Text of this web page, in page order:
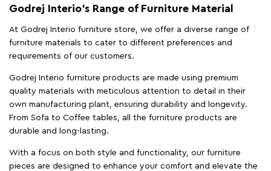
Godrej Interio’s Range of Furniture Material
At Godrej Interio furniture store, we offer a diverse range of
furniture materials to cater to different preferences and
requirements of our customers.
Godrej Interio furniture products are made using premium
quality materials with meticulous attention to detail in their
own manufacturing plant, ensuring durability and longevity.
From Sofa to Coffee tables, all the furniture products are
durable and long-lasting.
With a focus on both style and functionality, our furniture
pieces are designed to enhance your comfort and elevate the